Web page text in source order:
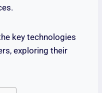
key technologies
exploring their